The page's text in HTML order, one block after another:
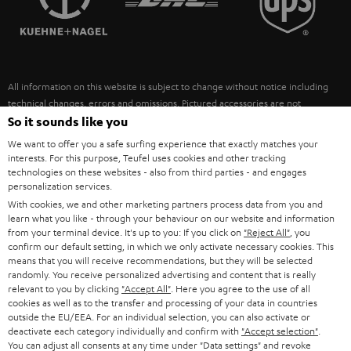
ULTIMA
FANSHOP
NEW RELEASES
SUSTAINABILITY
POLAND
ITALY
USA
OTHER COUNTRIES
All information on this website is subject to change without notice including
technical changes, errors and omissions. Pictured accessories are not
necessarily included. Any disposal fees for batteries are included in the price.
©2026 Lautsprecher Teufel GmbH - All rights reserved.
Imprint Conditions Privacy policy
withdraw from contract here
So it sounds like you
We want to offer you a safe surfing experience that exactly matches your
interests. For this purpose, Teufel uses cookies and other tracking
technologies on these websites - also from third parties - and engages
personalization services.
With cookies, we and other marketing partners process data from you and
learn what you like - through your behaviour on our website and information
from your terminal device. It's up to you: If you click on "Reject All" , you
confirm our default setting, in which we only activate necessary cookies. This
means that you will receive recommendations, but they will be selected
randomly. You receive personalized advertising and content that is really
relevant to you by clicking "Accept All" . Here you agree to the use of all
cookies as well as to the transfer and processing of your data in countries
outside the EU/EEA. For an individual selection, you can also activate or
deactivate each category individually and confirm with "Accept selection"
You can adjust all consents at any time under "Data settings" and revoke